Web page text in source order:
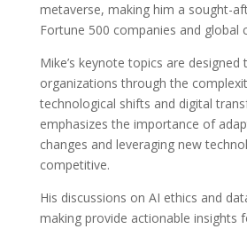
metaverse, making him a sought-
Fortune 500 companies and global
Mike’s keynote topics are designed
organizations through the
technological shifts and digital
emphasizes the importance of
changes and leveraging new
competitive.
His discussions on AI ethics and
making provide actionable insights